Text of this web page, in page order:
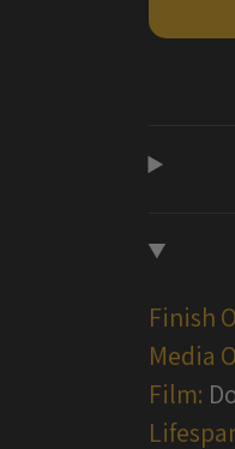
Finish
Media
Film: